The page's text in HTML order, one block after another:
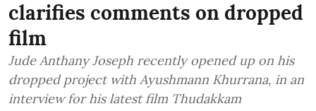
clarifies comments on dropped
film
Jude Anthany Joseph recently opened up on his
dropped project with Ayushmann Khurrana, in an
interview for his latest film Thudakkam